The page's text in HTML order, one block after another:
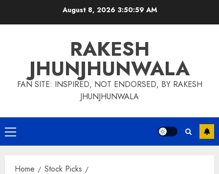
August 8, 2026 3:51:00 AM
RAKESH
JHUNJHUNWALA
FAN SITE: INSPIRED, NOT ENDORSED, BY RAKESH
JHUNJHUNWALA
Primary
Menu
Home
Stock Picks